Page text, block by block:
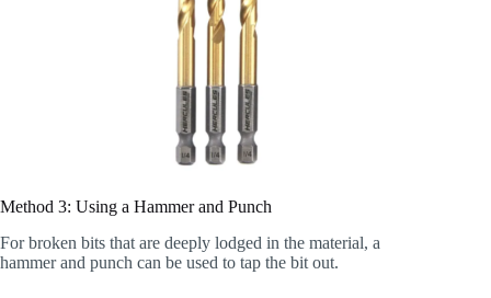
Method 3: Using a Hammer and Punch
For broken bits that are deeply lodged in the material, a
hammer and punch can be used to tap the bit out.